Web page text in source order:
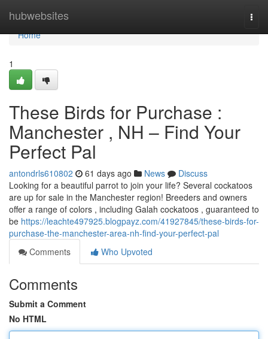
hubwebsites
Home
Home
1
These Birds for Purchase :
Manchester , NH – Find Your
Perfect Pal
antondrls610802 61 days ago News
Discuss
Looking for a beautiful parrot to join your life? Several cockatoos
are up for sale in the Manchester region! Breeders and owners
offer a range of colors , including Galah cockatoos , guaranteed to
be https://leachte497925.blogpayz.com/41927845/these-birds-for-
purchase-the-manchester-area-nh-find-your-perfect-pal
Comments
Who Upvoted
Comments
Submit a Comment
No HTML